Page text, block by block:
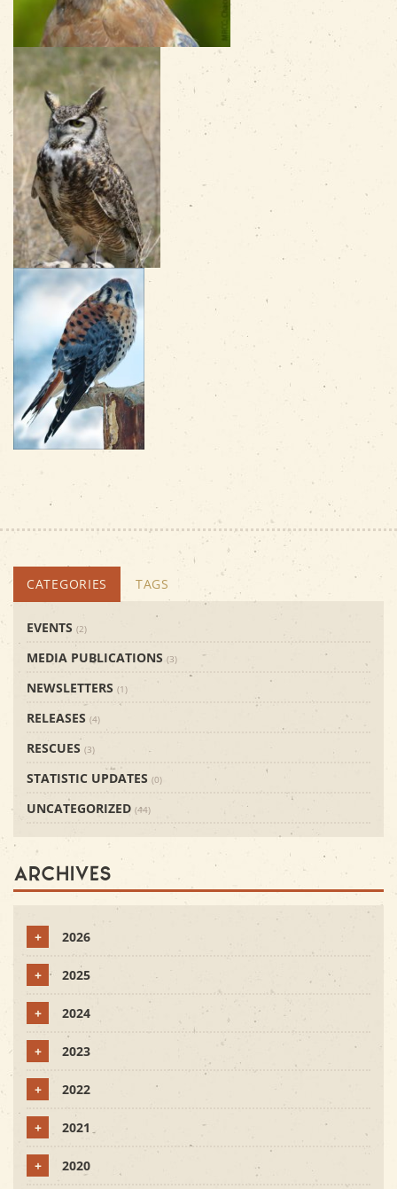
CATEGORIES TAGS
EVENTS (2)
MEDIA PUBLICATIONS (3)
NEWSLETTERS (1)
RELEASES (4)
RESCUES (3)
STATISTIC UPDATES (0)
UNCATEGORIZED (44)
Archives
+ 2026
+ 2025
+ 2024
+ 2023
+ 2022
+ 2021
+ 2020